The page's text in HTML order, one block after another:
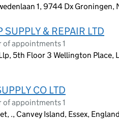
1, 9744 Dx Groningen,
SUPPLY & REPAIR LTD
of appointments 1
5th Floor 3 Wellington Place,
CO LTD
of appointments 1
., Canvey Island, Essex,